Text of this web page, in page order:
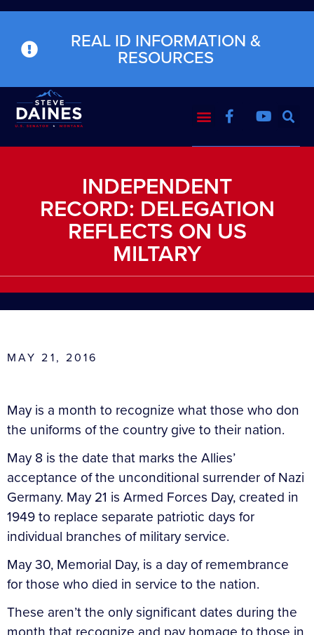
REAL ID INFORMATION &
RESOURCES
INDEPENDENT
RECORD: DELEGATION
REFLECTS ON US
MILTARY
MAY 21, 2016
May is a month to recognize what those who don
the uniforms of the country give to their nation.
May 8 is the date that marks the Allies’
acceptance of the unconditional surrender of Nazi
Germany. May 21 is Armed Forces Day, created in
1949 to replace separate patriotic days for
individual branches of military service.
May 30, Memorial Day, is a day of remembrance
for those who died in service to the nation.
These aren’t the only significant dates during the